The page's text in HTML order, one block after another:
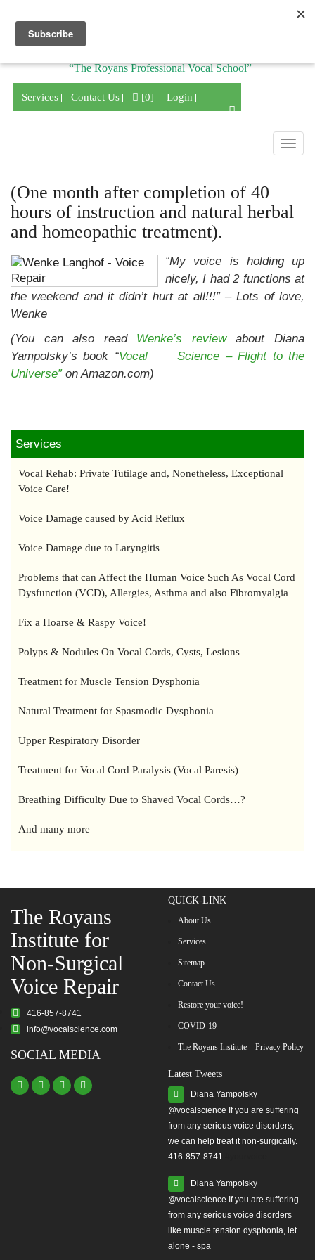
“The Royans Professional Vocal School”
Services Contact Us [0] Login
(One month after completion of 40
hours of instruction and natural herbal
and homeopathic treatment).
“My voice is holding up
nicely, I had 2 functions at
the weekend and it didn’t hurt at all!!!” – Lots of love,
Wenke
(You can also read Wenke’s reviewabout Diana
Yampolsky’s book “Vocal Science – Flight to the
Universe”on Amazon.com)
Services
Vocal Rehab: Private Tutilage and, Nonetheless, Exceptional
Voice Care!
Voice Damage caused by Acid Reflux
Voice Damage due to Laryngitis
Problems that can Affect the Human Voice Such As Vocal Cord
Dysfunction (VCD), Allergies, Asthma and also Fibromyalgia
Fix a Hoarse & Raspy Voice!
Polyps & Nodules On Vocal Cords, Cysts, Lesions
Treatment for Muscle Tension Dysphonia
Natural Treatment for Spasmodic Dysphonia
Upper Respiratory Disorder
Treatment for Vocal Cord Paralysis (Vocal Paresis)
Breathing Difficulty Due to Shaved Vocal Cords…?
And many more
The Royans
Institute for
Non-Surgical
Voice Repair
416-857-8741
info@vocalscience.com
SOCIAL MEDIA
QUICK-LINK
About Us
Services
Sitemap
Contact Us
Restore your voice!
COVID-19
The Royans Institute – Privacy Policy
Latest Tweets
Diana Yampolsky
from any serious voice disorders,
we can help treat it non-surgically.
416-857-8741
Diana Yampolsky
from any serious voice disorders
like muscle tension dysphonia, let
alone - spa